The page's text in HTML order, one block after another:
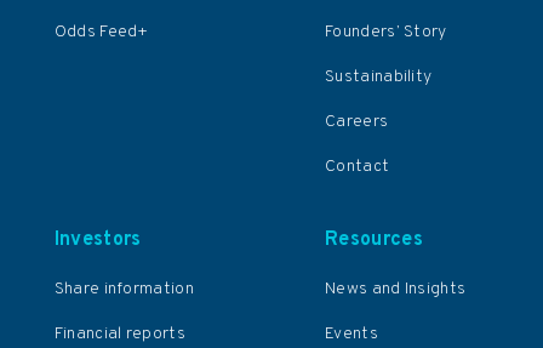
Odds Feed+ Founders’ Story
Sustainability
Careers
Contact
Resources
News and Insights
Events
Investors
Share information
Financial reports